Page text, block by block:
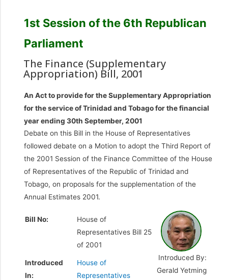
1st Session of the 6th Republican
Parliament
The Finance (Supplementary
Appropriation) Bill, 2001
An Act to provide for the Supplementary Appropriation
for the service of Trinidad and Tobago for the financial
year ending 30th September, 2001
Debate on this Bill in the House of Representatives
followed debate on a Motion to adopt the Third Report of
the 2001 Session of the Finance Committee of the House
of Representatives of the Republic of Trinidad and
Tobago, on proposals for the supplementation of the
Annual Estimates 2001.
Introduced By:
Gerald Yetming
Bill No:
House of
Representatives Bill 25
of 2001
Introduced
In:
House of
Representatives